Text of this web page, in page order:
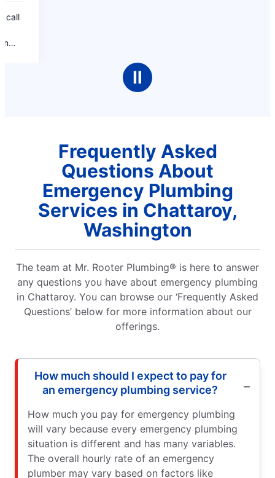
Ⅱ
Frequently Asked
Questions About
Emergency Plumbing
Services in Chattaroy,
Washington
The team at Mr. Rooter Plumbing® is here to answer
any questions you have about emergency plumbing
in Chattaroy. You can browse our ‘Frequently Asked
Questions’ below for more information about our
offerings.
How much should I expect to pay for
an emergency plumbing service?
How much you pay for emergency plumbing
will vary because every emergency plumbing
situation is different and has many variables.
The overall hourly rate of an emergency
plumber may vary based on factors like